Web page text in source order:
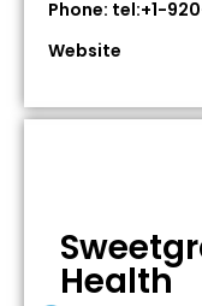
Phone: tel:+1-
Website
Health